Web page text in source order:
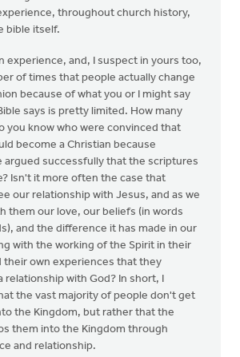
throughout church history,
bible itself.
experience, and, I suspect in yours too,
of times that people actually change
because of what you or I might say
says is pretty limited. How many
you know who were convinced that
become a Christian because
argued successfully that the scriptures
Isn't it more often the case that
our relationship with Jesus, and as we
them our love, our beliefs (in words
and the difference it has made in our
with the working of the Spirit in their
their own experiences that they
relationship with God? In short, I
the vast majority of people don't get
the Kingdom, but rather that the
them into the Kingdom through
and relationship.